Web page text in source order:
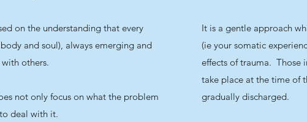
on the understanding that every
and soul), always emerging and
others.
not only focus on what the problem
deal with it.
It is a gentle approach
(ie your somatic
effects of trauma. Those
take place at the time of
gradually discharged.